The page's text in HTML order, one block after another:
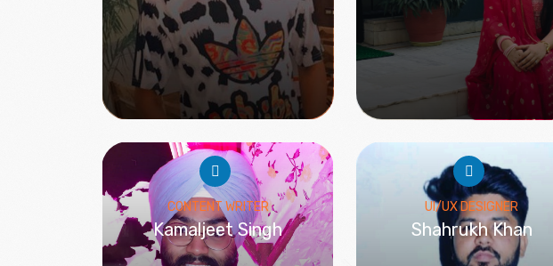
CONTENT WRITER
Kamaljeet Singh
UI/UX DESIGNER
Shahrukh Khan